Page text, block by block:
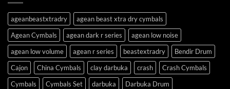
ageanbeastxtradry
agean beast xtra dry cymbals
Agean Cymbals
agean dark r series
agean low noise
agean low volume
agean r series beastextradry
Bendir Drum
Cajon
China Cymbals clay darbuka crash
Crash Cymbals
Cymbals
Cymbals Set darbuka
Darbuka Drum